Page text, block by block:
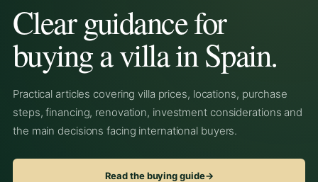
Clear guidance for
buying a villa in Spain.
Practical articles covering villa prices, locations, purchase
steps, financing, renovation, investment considerations and
the main decisions facing international buyers.
Read the buying guide→